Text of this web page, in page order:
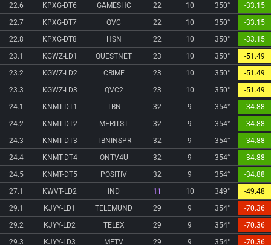
22.6
KPXG-DT6 GAMESHC 22 10 350°
-33.15
22.7
KPXG-DT7 QVC 22 10 350°
-33.15
22.8
KPXG-DT8 HSN 22 10 350°
-33.15
23.1
KGWZ-LD1 QUESTNET 23 10 350°
-51.49
23.2
KGWZ-LD2 CRIME 23 10 350°
-51.49
23.3
KGWZ-LD3 QVC2 23 10 350°
-51.49
24.1
KNMT-DT1 TBN 32 9 354°
-34.88
24.2
KNMT-DT2 MERITST 32 9 354°
-34.88
24.3
KNMT-DT3 TBNINSPR 32 9 354°
-34.88
24.4
KNMT-DT4 ONTV4U 32 9 354°
-34.88
24.5
KNMT-DT5 POSITIV 32 9 354°
-34.88
27.1
KWVT-LD2 IND 11 10 349°
-49.48
29.1
KJYY-LD1 TELEMUND 29 9 354°
-70.36
29.2
KJYY-LD2 TELEX 29 9 354°
-70.36
29.3
KJYY-LD3 METV 29 9 354°
-70.36